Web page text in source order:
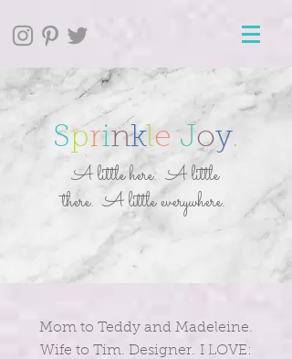
Sprinkle Joy.
A little here. A little
there. A little everywhere.
Mom to Teddy and Madeleine.
Wife to Tim. Designer. I LOVE: